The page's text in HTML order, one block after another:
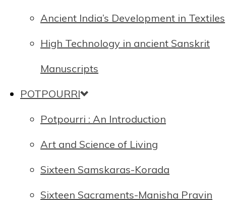
Ancient India’s Development in Textiles
High Technology in ancient Sanskrit
Manuscripts
POTPOURRI
Potpourri : An Introduction
Art and Science of Living
Sixteen Samskaras-Korada
Sixteen Sacraments-Manisha Pravin